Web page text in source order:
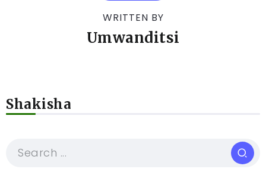
WRITTEN BY
Umwanditsi
Shakisha